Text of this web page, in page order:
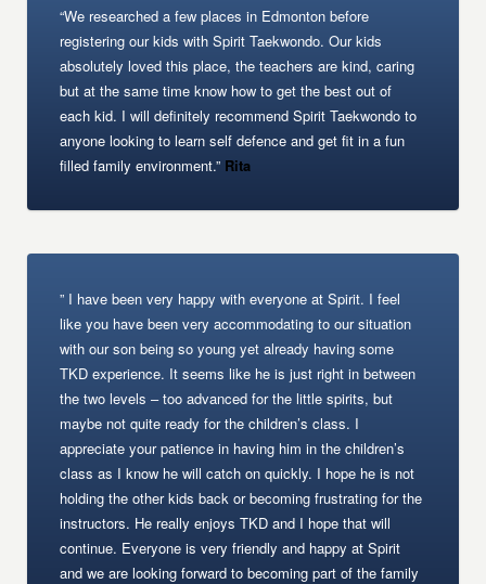
“We researched a few places in Edmonton before
registering our kids with Spirit Taekwondo. Our kids
absolutely loved this place, the teachers are kind, caring
but at the same time know how to get the best out of
each kid. I will definitely recommend Spirit Taekwondo to
anyone looking to learn self defence and get fit in a fun
filled family environment.” Rita
” I have been very happy with everyone at Spirit. I feel
like you have been very accommodating to our situation
with our son being so young yet already having some
TKD experience. It seems like he is just right in between
the two levels – too advanced for the little spirits, but
maybe not quite ready for the children’s class. I
appreciate your patience in having him in the children’s
class as I know he will catch on quickly. I hope he is not
holding the other kids back or becoming frustrating for the
instructors. He really enjoys TKD and I hope that will
continue. Everyone is very friendly and happy at Spirit
and we are looking forward to becoming part of the family